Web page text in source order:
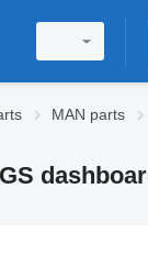
MAN parts